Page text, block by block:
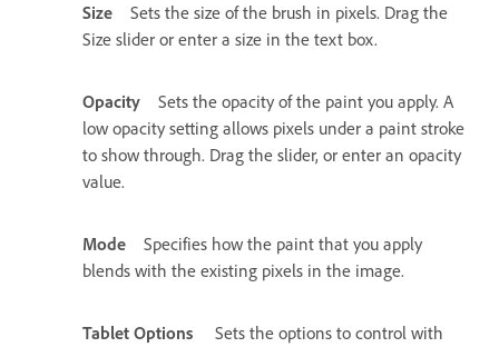
Size
Sets the size of the brush in pixels. Drag the
Size slider or enter a size in the text box.
Opacity
Sets the opacity of the paint you apply. A
low opacity setting allows pixels under a paint stroke
to show through. Drag the slider, or enter an opacity
value.
Mode
Specifies how the paint that you apply
blends with the existing pixels in the image.
Tablet Options
Sets the options to control with